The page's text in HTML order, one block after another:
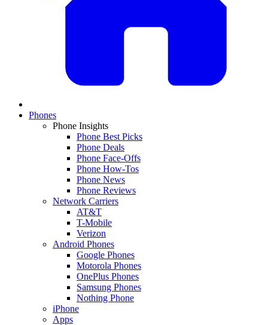
Phones
Phone Insights
Phone Best Picks
Phone Deals
Phone Face-Offs
Phone How-Tos
Phone News
Phone Reviews
Network Carriers
AT&T
T-Mobile
Verizon
Android Phones
Google Phones
Motorola Phones
OnePlus Phones
Samsung Phones
Nothing Phone
iPhone
Apps